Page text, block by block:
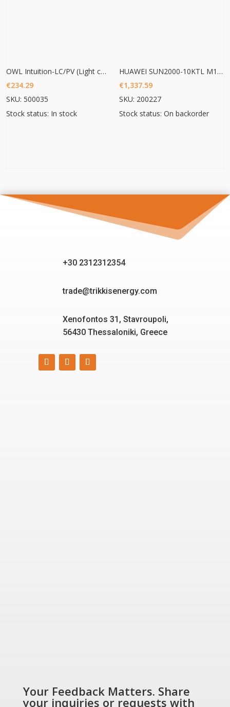
OWL Intuition-LC/PV (Light commercial/ PV 3phase monitoring)
€234.29
SKU: 500035
Stock status: In stock
HUAWEI SUN2000-10KTL M1 HC
€1,337.59
SKU: 200227
Stock status: On backorder
+30 2312312354
trade@trikkisenergy.com
Xenofontos 31, Stavroupoli,
56430 Thessaloniki, Greece
Your Feedback Matters. Share
your inquiries or requests with